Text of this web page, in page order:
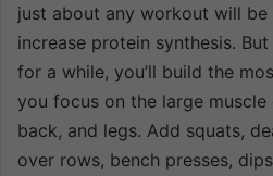
just about any workout will be
increase protein synthesis.
for a while, you’ll build the
you focus on the large
back, and legs. Add squats,
over rows, bench presses,